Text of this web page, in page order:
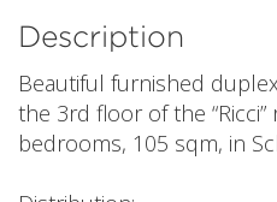
Description
Beautiful furnished
the 3rd floor of the
bedrooms, 105 sqm, in